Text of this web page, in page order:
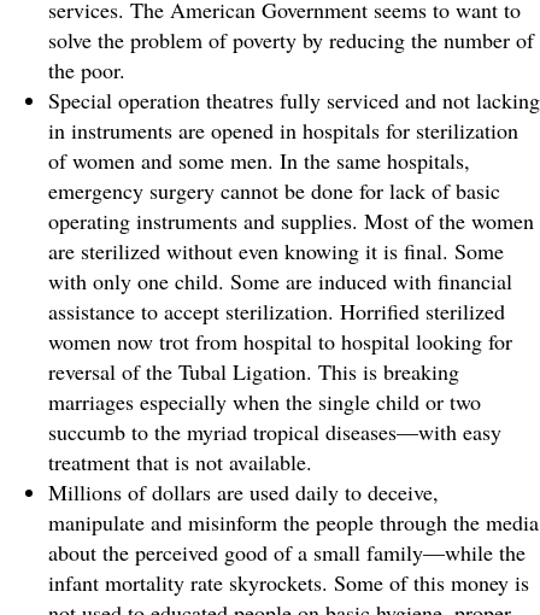
services. The American Government seems to want to
solve the problem of poverty by reducing the number of
the poor.
Special operation theatres fully serviced and not lacking
in instruments are opened in hospitals for sterilization
of women and some men. In the same hospitals,
emergency surgery cannot be done for lack of basic
operating instruments and supplies. Most of the women
are sterilized without even knowing it is final. Some
with only one child. Some are induced with financial
assistance to accept sterilization. Horrified sterilized
women now trot from hospital to hospital looking for
reversal of the Tubal Ligation. This is breaking
marriages especially when the single child or two
succumb to the myriad tropical diseases—with easy
treatment that is not available.
Millions of dollars are used daily to deceive,
manipulate and misinform the people through the media
about the perceived good of a small family—while the
infant mortality rate skyrockets. Some of this money is